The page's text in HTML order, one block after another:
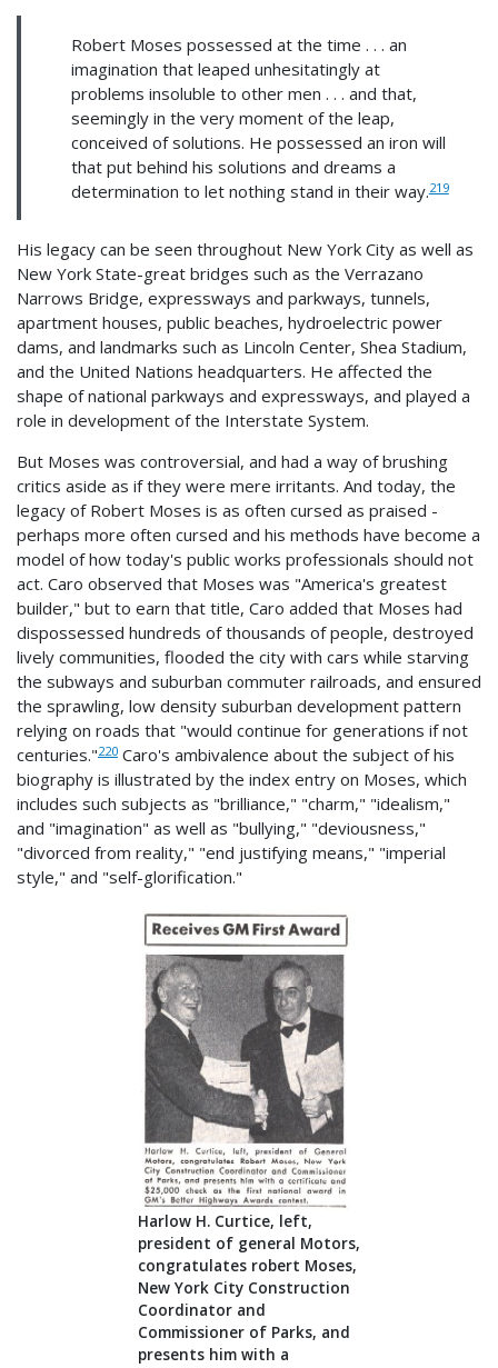
Robert Moses possessed at the time . . . an
imagination that leaped unhesitatingly at
problems insoluble to other men . . . and that,
seemingly in the very moment of the leap,
conceived of solutions. He possessed an iron will
that put behind his solutions and dreams a
determination to let nothing stand in their way.219
His legacy can be seen throughout New York City as well as
New York State-great bridges such as the Verrazano
Narrows Bridge, expressways and parkways, tunnels,
apartment houses, public beaches, hydroelectric power
dams, and landmarks such as Lincoln Center, Shea Stadium,
and the United Nations headquarters. He affected the
shape of national parkways and expressways, and played a
role in development of the Interstate System.
But Moses was controversial, and had a way of brushing
critics aside as if they were mere irritants. And today, the
legacy of Robert Moses is as often cursed as praised -
perhaps more often cursed and his methods have become a
model of how today's public works professionals should not
act. Caro observed that Moses was "America's greatest
builder," but to earn that title, Caro added that Moses had
dispossessed hundreds of thousands of people, destroyed
lively communities, flooded the city with cars while starving
the subways and suburban commuter railroads, and ensured
the sprawling, low density suburban development pattern
relying on roads that "would continue for generations if not
centuries."220 Caro's ambivalence about the subject of his
biography is illustrated by the index entry on Moses, which
includes such subjects as "brilliance," "charm," "idealism,"
and "imagination" as well as "bullying," "deviousness,"
"divorced from reality," "end justifying means," "imperial
style," and "self-glorification."
Harlow H. Curtice, left,
president of general Motors,
congratulates robert Moses,
New York City Construction
Coordinator and
Commissioner of Parks, and
presents him with a